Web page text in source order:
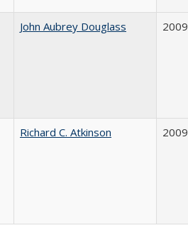
John Aubrey Douglass 2009
Richard C. Atkinson 2009